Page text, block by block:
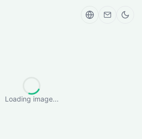
Loading image...